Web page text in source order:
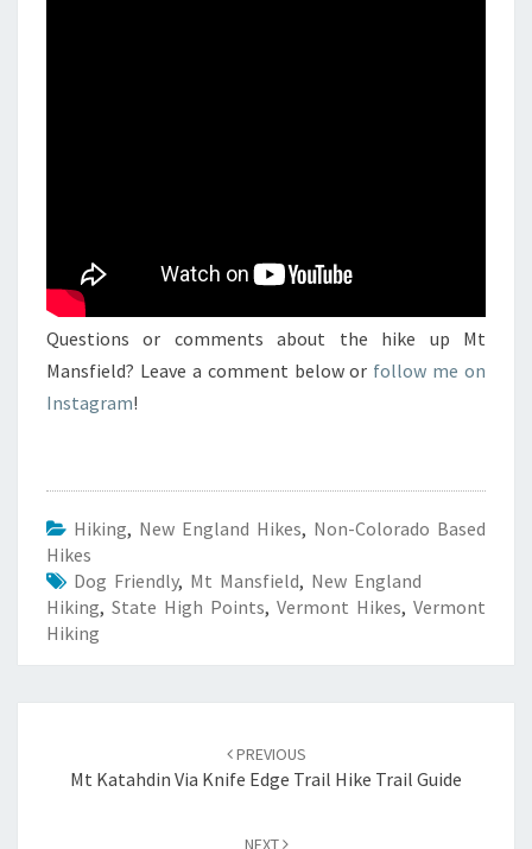
Questions or comments about the hike up Mt
Mansfield? Leave a comment below or follow me on
Instagram!
Hiking, New England Hikes, Non-Colorado Based
Hikes
Dog Friendly, Mt Mansfield, New England
Hiking, State High Points, Vermont Hikes, Vermont
Hiking
PREVIOUS
Mt Katahdin Via Knife Edge Trail Hike Trail Guide
NEXT